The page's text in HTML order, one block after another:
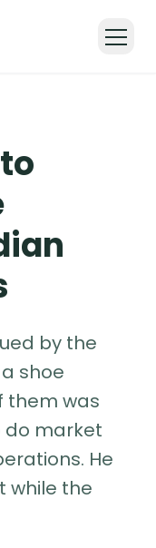
by the
shoe
them was
do market
He
while the